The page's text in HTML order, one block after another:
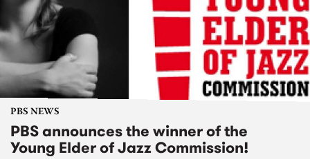
PBS NEWS
PBS announces the winner of the
Young Elder of Jazz Commission!